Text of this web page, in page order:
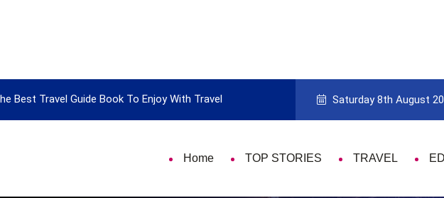
Best Travel Guide Book To Enjoy With Travel Guide to Picking the Best Travel
Saturday 8th August
Home TOP STORIES TRAVEL